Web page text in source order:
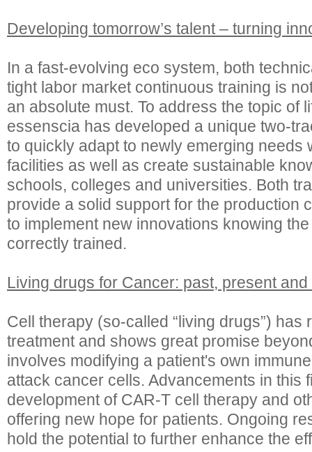
Developing tomorrow’s talent – turning
In a fast-evolving eco system, both
tight labor market continuous training is
an absolute must. To address the topic of
essenscia has developed a unique two-
to quickly adapt to newly emerging needs
facilities as well as create sustainable
schools, colleges and universities. Both
provide a solid support for the production
to implement new innovations knowing
correctly trained.
Living drugs for Cancer: past, present and
Cell therapy (so-called “living drugs”) has
treatment and shows great promise
involves modifying a patient's own
attack cancer cells. Advancements in this
development of CAR-T cell therapy and
offering new hope for patients. Ongoing
hold the potential to further enhance the